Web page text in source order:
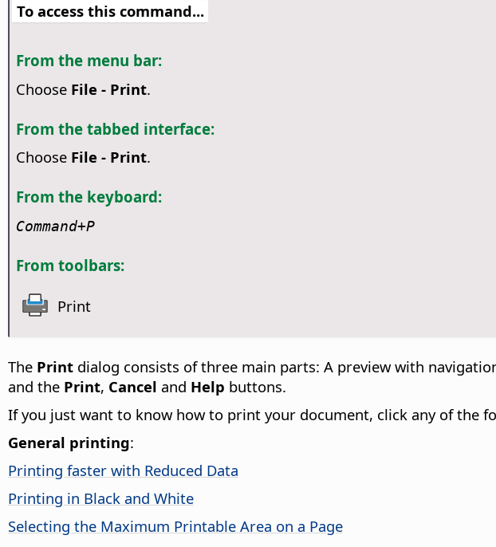
To access this command...
From the menu bar:
Choose File - Print.
From the tabbed interface:
Choose File - Print.
From the keyboard:
Command+P
From toolbars:
Print
The Print dialog consists of three main parts: A preview with
and the Print, Cancel and Help buttons.
If you just want to know how to print your document, click any of the
General printing:
Printing faster with Reduced Data
Printing in Black and White
Selecting the Maximum Printable Area on a Page